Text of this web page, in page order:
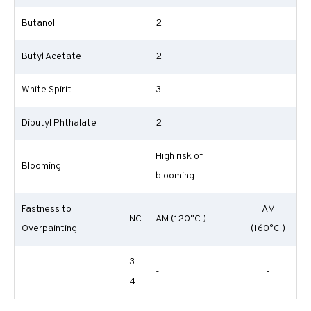
Butanol 2
Butyl Acetate 2
White Spirit 3
Dibutyl Phthalate 2
Blooming
High risk of
blooming
Fastness to
Overpainting
NC AM (120°C )
AM
(160°C )
3-
4
- -